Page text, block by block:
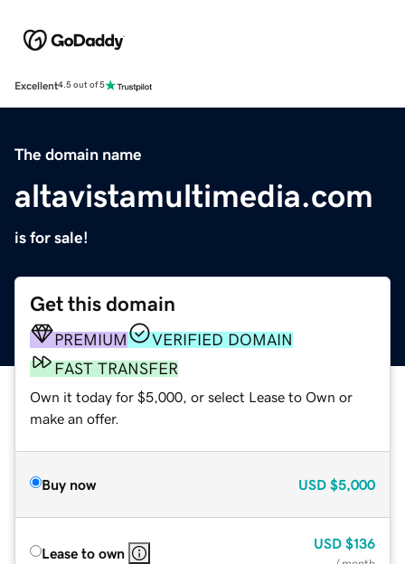
Excellent4.5 out of 5
The domain name
altavistamultimedia.com
is for sale!
Get this domain
PREMIUM
VERIFIED DOMAIN
FAST TRANSFER
Own it today for $5,000, or select Lease to Own or
make an offer.
Buy now USD $5,000
Lease to own
USD $136